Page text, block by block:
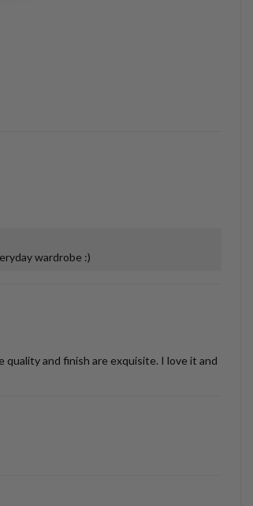
wardrobe :)
and finish are exquisite. I love it and